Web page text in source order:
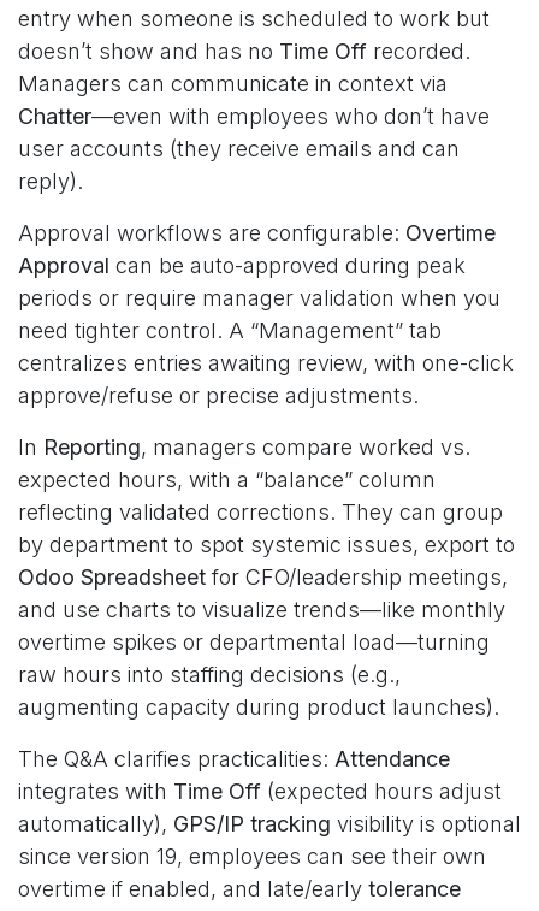
entry when someone is scheduled to work but
doesn’t show and has no Time Off recorded.
Managers can communicate in context via
Chatter—even with employees who don’t have
user accounts (they receive emails and can
reply).
Approval workflows are configurable: Overtime
Approval can be auto-approved during peak
periods or require manager validation when you
need tighter control. A “Management” tab
centralizes entries awaiting review, with one-click
approve/refuse or precise adjustments.
In Reporting, managers compare worked vs.
expected hours, with a “balance” column
reflecting validated corrections. They can group
by department to spot systemic issues, export to
Odoo Spreadsheetfor CFO/leadership meetings,
and use charts to visualize trends—like monthly
overtime spikes or departmental load—turning
raw hours into staffing decisions (e.g.,
augmenting capacity during product launches).
The Q&A clarifies practicalities: Attendance
integrates with Time Off (expected hours adjust
automatically), GPS/IP tracking visibility is optional
since version 19, employees can see their own
overtime if enabled, and late/early tolerance